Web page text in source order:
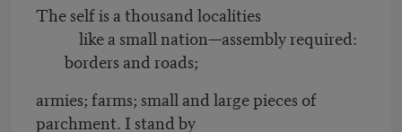
The self is a thousand localities
like a small nation—assembly required:
borders and roads;
armies; farms; small and large pieces of
parchment. I stand by